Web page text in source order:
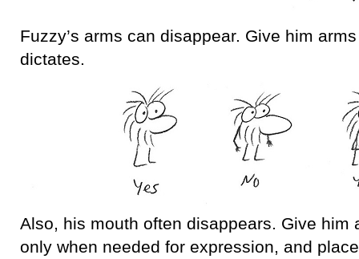
Fuzzy’s arms can disappear. Give him
dictates.
Also, his mouth often disappears. Give him
only when needed for expression, and